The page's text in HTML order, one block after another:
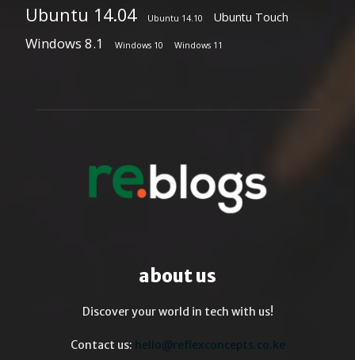
Ubuntu 14.04 Ubuntu 14.10 Ubuntu Touch
Windows 8.1 Windows 10 Windows 11
about us
Discover your world in tech with us!
Contact us: hello@reflexconcepts.co.ke